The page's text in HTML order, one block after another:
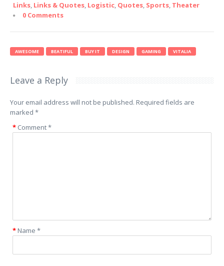
Links, Links & Quotes, Logistic, Quotes, Sports, Theater
0 Comments
AWESOME BEATIFUL BUY IT DESIGN GAMING VITALIA
Leave a Reply
Your email address will not be published. Required fields are
marked *
Comment*
Name *